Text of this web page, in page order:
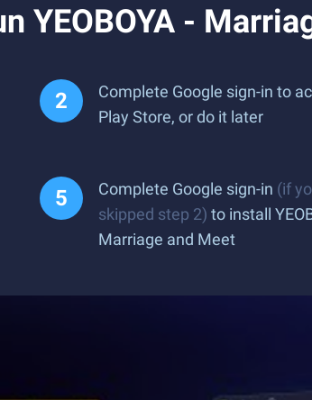
YEOBOYA -
Complete Google sign-in to
Play Store, or do it later
Complete Google sign-in (if
skipped step 2) to install
Marriage and Meet